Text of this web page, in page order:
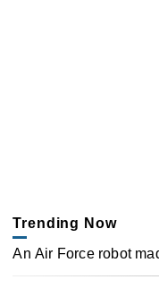
Trending Now
An Air Force robot